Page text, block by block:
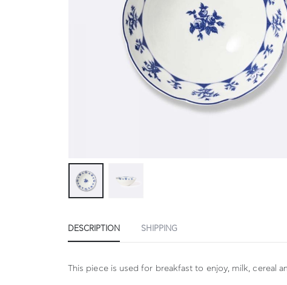
DESCRIPTION SHIPPING
This piece is used for breakfast to enjoy, milk, cereal